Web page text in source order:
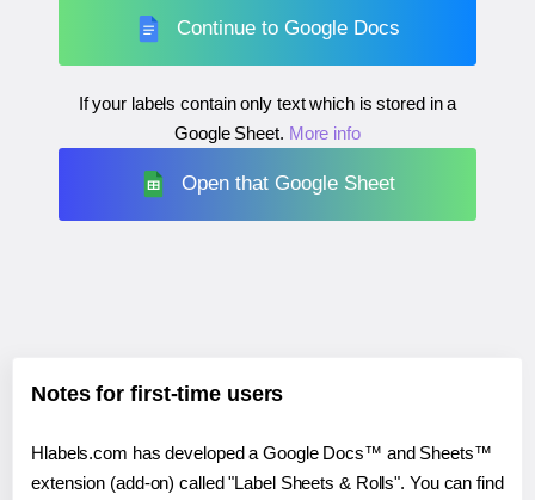
Continue to Google Docs
If your labels contain only text which is stored in a
Google Sheet. More info
Open that Google Sheet
Notes for first-time users
Hlabels.com has developed a Google Docs™ and Sheets™
extension (add-on) called "Label Sheets & Rolls". You can find